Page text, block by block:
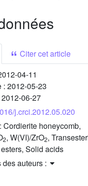
Citer cet article
04-11
: 2012-05-23
2012-06-27
j.crci.2012.05.020
Cordierite honeycomb,
2, W(VI)/ZrO2,
Solid acids
auteurs :